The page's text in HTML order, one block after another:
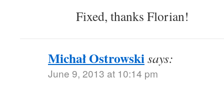
Fixed, thanks Florian!
Michał Ostrowskisays:
June 9, 2013 at 10:14 pm